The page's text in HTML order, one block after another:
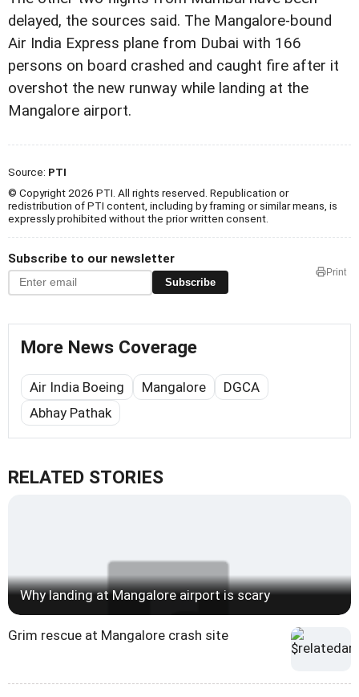
delayed, the sources said. The Mangalore-bound
Air India Express plane from Dubai with 166
persons on board crashed and caught fire after it
overshot the new runway while landing at the
Mangalore airport.
Source: PTI
© Copyright 2026 PTI. All rights reserved. Republication or
redistribution of PTI content, including by framing or similar means, is
expressly prohibited without the prior written consent.
Subscribe to our newsletter
Subscribe
Print
More News Coverage
Air India Boeing Mangalore
DGCA
Abhay Pathak
RELATED STORIES
Why landing at Mangalore airport is scary
Grim rescue at Mangalore crash site